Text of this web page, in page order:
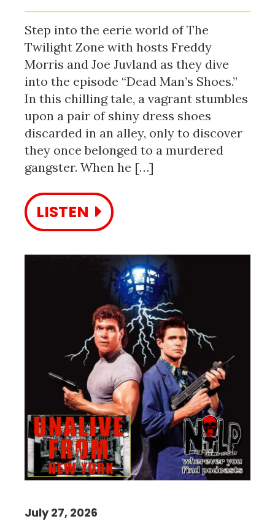
Step into the eerie world of The
Twilight Zone with hosts Freddy
Morris and Joe Juvland as they dive
into the episode “Dead Man’s Shoes.”
In this chilling tale, a vagrant stumbles
upon a pair of shiny dress shoes
discarded in an alley, only to discover
they once belonged to a murdered
gangster. When he […]
LISTEN
July 27, 2026